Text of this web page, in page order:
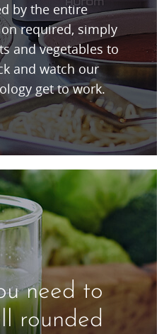
by the entire
required, simply
and vegetables to
and watch our
get to work.
need to
rounded